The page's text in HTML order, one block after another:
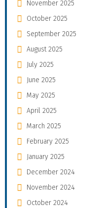
November 2025
October 2025
September 2025
August 2025
July 2025
June 2025
May 2025
April 2025
March 2025
February 2025
January 2025
December 2024
November 2024
October 2024